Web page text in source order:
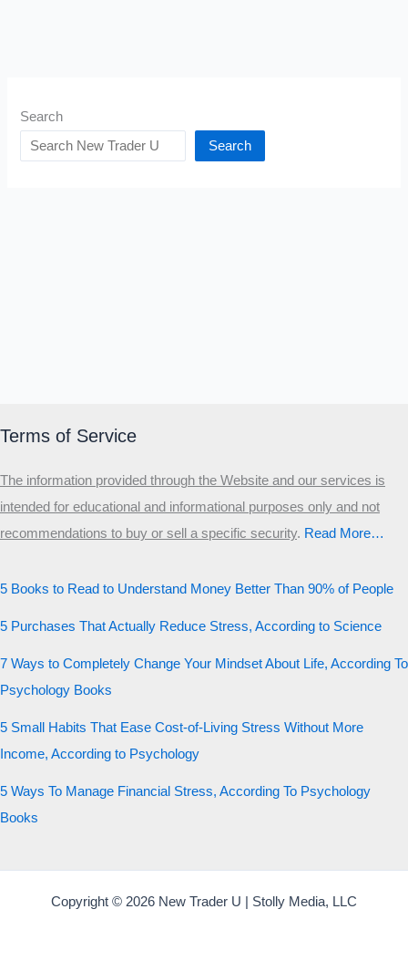
Search
Search
Terms of Service
The information provided through the Website and our services is
intended for educational and informational purposes only and not
recommendations to buy or sell a specific security.​ Read More…
5 Books to Read to Understand Money Better Than 90% of People
5 Purchases That Actually Reduce Stress, According to Science
7 Ways to Completely Change Your Mindset About Life, According To
Psychology Books
5 Small Habits That Ease Cost-of-Living Stress Without More
Income, According to Psychology
5 Ways To Manage Financial Stress, According To Psychology
Books
Copyright © 2026 New Trader U | Stolly Media, LLC